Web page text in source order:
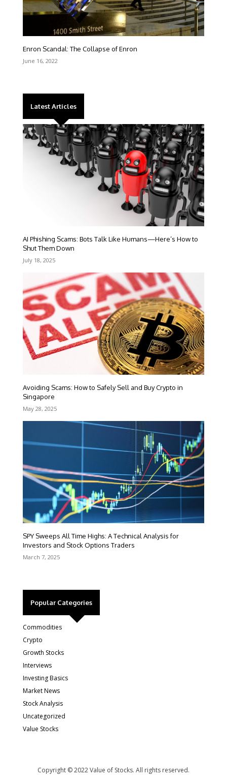
Enron Scandal: The Collapse of Enron
June 16, 2022
Latest Articles
AI Phishing Scams: Bots Talk Like Humans—Here’s How to
Shut Them Down
July 18, 2025
Avoiding Scams: How to Safely Sell and Buy Crypto in
Singapore
May 28, 2025
SPY Sweeps All Time Highs: A Technical Analysis for
Investors and Stock Options Traders
March 7, 2025
Popular Categories
Commodities
Crypto
Growth Stocks
Interviews
Investing Basics
Market News
Stock Analysis
Uncategorized
Value Stocks
Copyright © 2022 Value of Stocks. All rights reserved.